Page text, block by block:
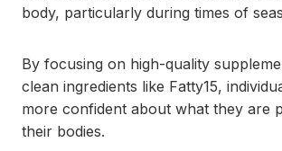
body, particularly during times of
By focusing on high-quality
clean ingredients like Fatty15,
more confident about what they are
their bodies.